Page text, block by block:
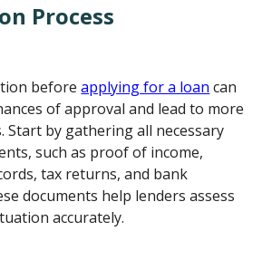
Process
beforeapplying for a loan can
of approval and lead to more
Start by gathering all necessary
such as proof of income,
tax returns, and bank
documents help lenders assess
accurately.